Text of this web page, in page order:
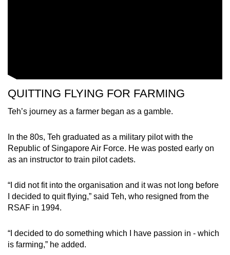
QUITTING FLYING FOR FARMING
Teh’s journey as a farmer began as a gamble.
In the 80s, Teh graduated as a military pilot with the
Republic of Singapore Air Force. He was posted early on
as an instructor to train pilot cadets.
“I did not fit into the organisation and it was not long before
I decided to quit flying,” said Teh, who resigned from the
RSAF in 1994.
“I decided to do something which I have passion in - which
is farming,” he added.